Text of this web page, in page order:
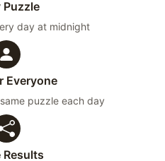
Puzzle
day at midnight
Everyone
puzzle each day
Results